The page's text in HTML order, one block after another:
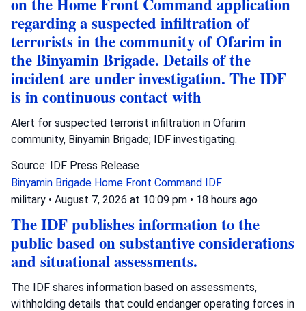
regarding a suspected infiltration of
terrorists in the community of Ofarim in
the Binyamin Brigade. Details of the
incident are under investigation. The IDF
is in continuous contact with
Alert for suspected terrorist infiltration in Ofarim
community, Binyamin Brigade; IDF investigating.
Source: IDF Press Release
Binyamin Brigade Home Front Command IDF
military • August 7, 2026 at 10:09 pm • 18 hours ago
The IDF publishes information to the
public based on substantive considerations
and situational assessments.
The IDF shares information based on assessments,
withholding details that could endanger operating forces in